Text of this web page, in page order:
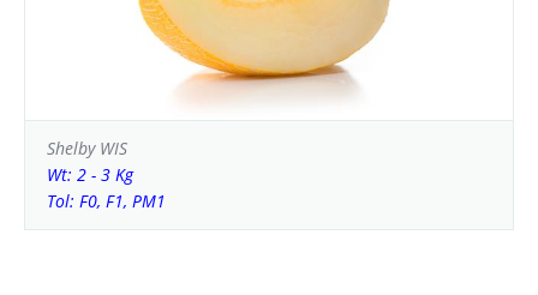
Shelby WIS
Wt: 2 - 3 Kg
Tol: F0, F1, PM1